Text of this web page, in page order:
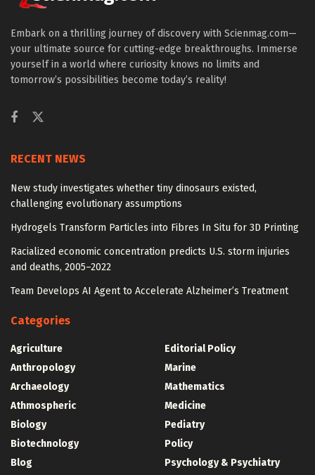
Embark on a thrilling journey of discovery with Scienmag.com—
your ultimate source for cutting-edge breakthroughs. Immerse
yourself in a world where curiosity knows no limits and
tomorrow’s possibilities become today’s reality!
RECENT NEWS
New study investigates whether tiny dinosaurs existed,
challenging evolutionary assumptions
Hydrogels Transform Particles into Fibres In Situ for 3D Printing
Racialized economic concentration predicts U.S. storm injuries
and deaths, 2005–2022
Team Develops AI Agent to Accelerate Alzheimer’s Treatment
Categories
Agriculture
Anthropology
Archaeology
Athmospheric
Biology
Biotechnology
Blog
Editorial Policy
Marine
Mathematics
Medicine
Pediatry
Policy
Psychology & Psychiatry